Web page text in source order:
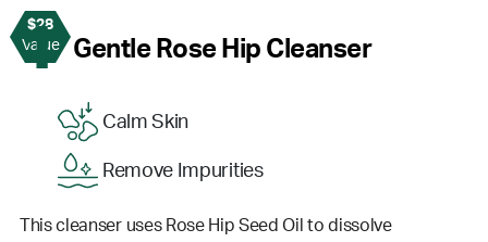
$28
Value
1 Gentle Rose Hip Cleanser
Calm Skin
Remove Impurities
This cleanser uses Rose Hip Seed Oil to dissolve